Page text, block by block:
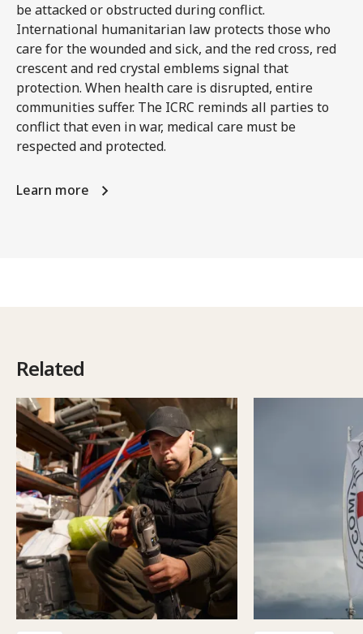
be attacked or obstructed during conflict.
International humanitarian law protects those who
care for the wounded and sick, and the red cross, red
crescent and red crystal emblems signal that
protection. When health care is disrupted, entire
communities suffer. The ICRC reminds all parties to
conflict that even in war, medical care must be
respected and protected.
Learn more
Related